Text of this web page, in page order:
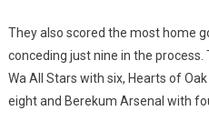
They also scored the most home
conceding just nine in the
Wa All Stars with six, Hearts of
eight and Berekum Arsenal with